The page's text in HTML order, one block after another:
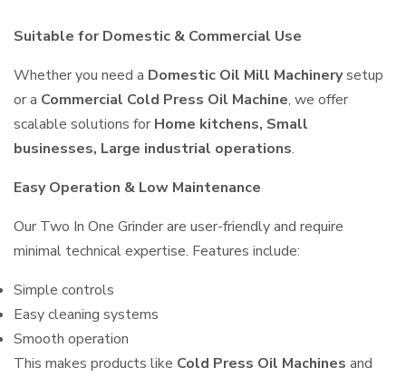
Suitable for Domestic & Commercial Use
Whether you need a Domestic Oil Mill Machinerysetup
or a Commercial Cold Press Oil Machine, we offer
scalable solutions for Home kitchens, Small
businesses, Large industrial operations.
Easy Operation & Low Maintenance
Our Two In One Grinder are user-friendly and require
minimal technical expertise. Features include:
Simple controls
Easy cleaning systems
Smooth operation
This makes products like Cold Press Oil Machines and